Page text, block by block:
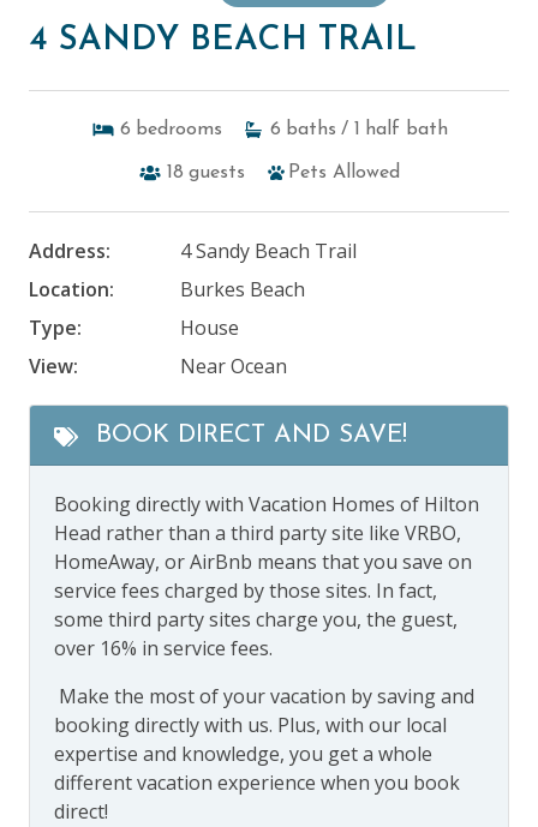
4 SANDY BEACH TRAIL
6 bedrooms 6 baths / 1 half bath
18 guests Pets Allowed
Address:
4 Sandy Beach Trail
Location:
Burkes Beach
Type:
House
View:
Near Ocean
BOOK DIRECT AND SAVE!
Booking directly with Vacation Homes of Hilton
Head rather than a third party site like VRBO,
HomeAway, or AirBnb means that you save on
service fees charged by those sites. In fact,
some third party sites charge you, the guest,
over 16% in service fees.
Make the most of your vacation by saving and
booking directly with us. Plus, with our local
expertise and knowledge, you get a whole
different vacation experience when you book
direct!